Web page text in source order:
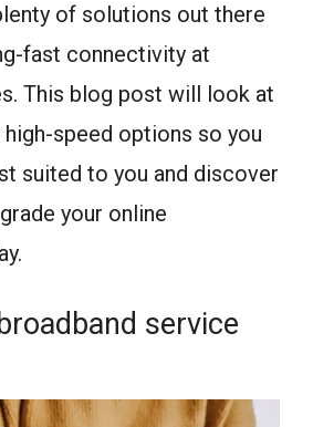
of solutions out there
fast connectivity at
This blog post will look at
speed options so you
suited to you and discover
your online
service